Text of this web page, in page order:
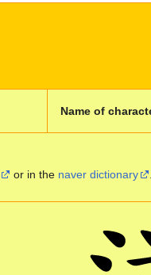
Name of
or in the naver dictionary